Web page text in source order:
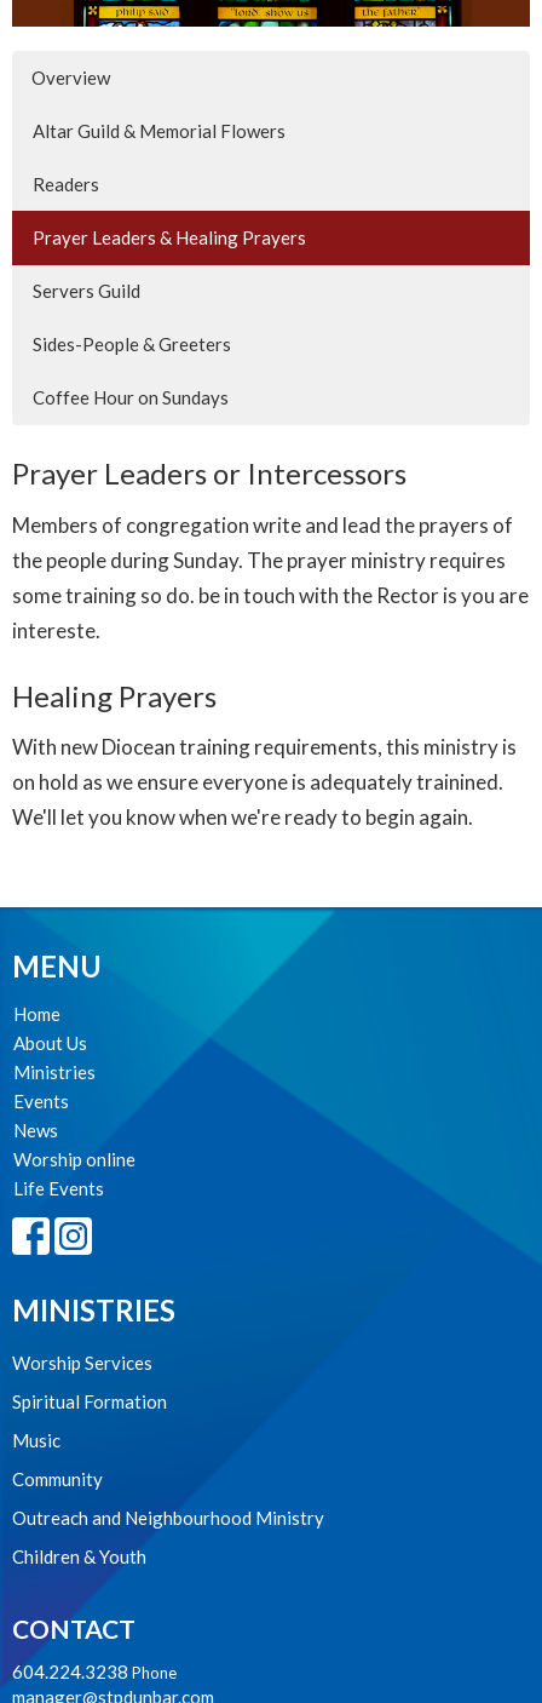
Overview
Altar Guild & Memorial Flowers
Readers
Prayer Leaders & Healing Prayers
Servers Guild
Sides-People & Greeters
Coffee Hour on Sundays
Prayer Leaders or Intercessors
Members of congregation write and lead the prayers of
the people during Sunday. The prayer ministry requires
some training so do. be in touch with the Rector is you are
intereste.
Healing Prayers
With new Diocean training requirements, this ministry is
on hold as we ensure everyone is adequately trainined.
We'll let you know when we're ready to begin again.
MENU
Home
About Us
Ministries
Events
News
Worship online
Life Events
MINISTRIES
Worship Services
Spiritual Formation
Music
Community
Outreach and Neighbourhood Ministry
Children & Youth
CONTACT
604.224.3238 Phone
manager@stpdunbar.com